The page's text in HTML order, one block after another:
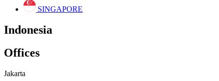
SINGAPORE
Indonesia
Offices
Jakarta